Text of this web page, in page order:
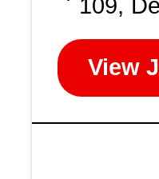
109,
View